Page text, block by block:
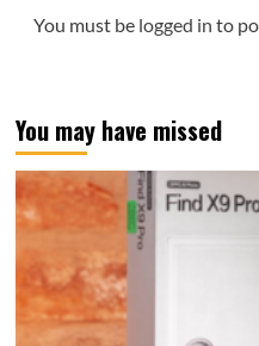
You must be logged in to
You may have missed